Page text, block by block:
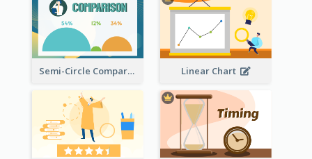
Semi-Circle Comparison Linear Chart